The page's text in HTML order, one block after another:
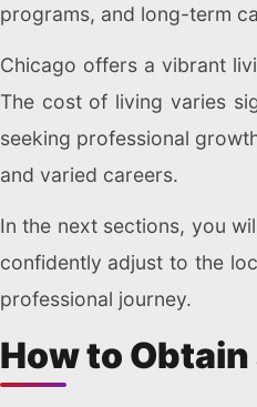
programs, and long-term
Chicago offers a vibrant
The cost of living varies
seeking professional
and varied careers.
In the next sections, you
confidently adjust to the
professional journey.
How to